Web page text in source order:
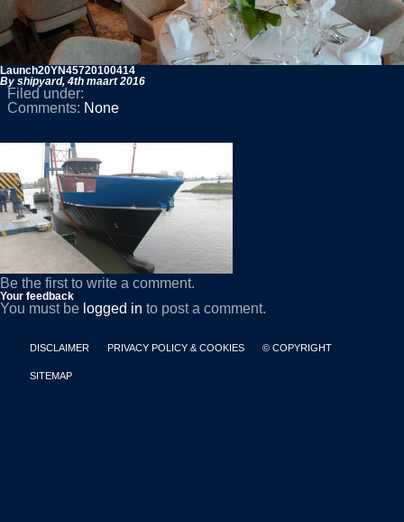
Launch20YN45720100414
By shipyard, 4th maart 2016
Filed under:
Comments: None
Be the first to write a comment.
Your feedback
You must be logged in to post a comment.
DISCLAIMER PRIVACY POLICY & COOKIES © COPYRIGHT
SITEMAP